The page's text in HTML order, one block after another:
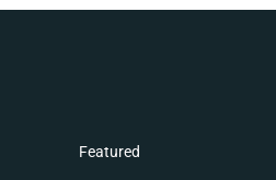
Featured